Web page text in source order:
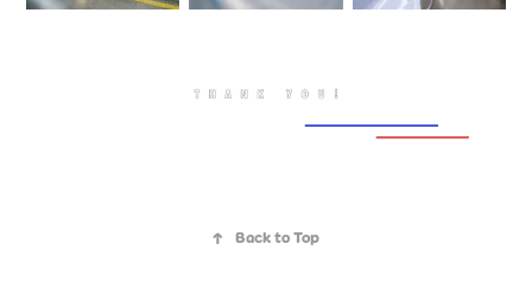
↑ Back to Top